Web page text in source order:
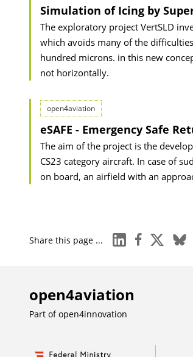
Simulation of Icing by
The exploratory project VertSLD
which avoids many of the
hundred microns. in this new
not horizontally.
open4aviation
eSAFE - Emergency Safe
The aim of the project is the
CS23 category aircraft. In case of
on board, an airfield with an
Share this page ... linkedinfacebook
x
open4aviation
Part ofopen4innovation